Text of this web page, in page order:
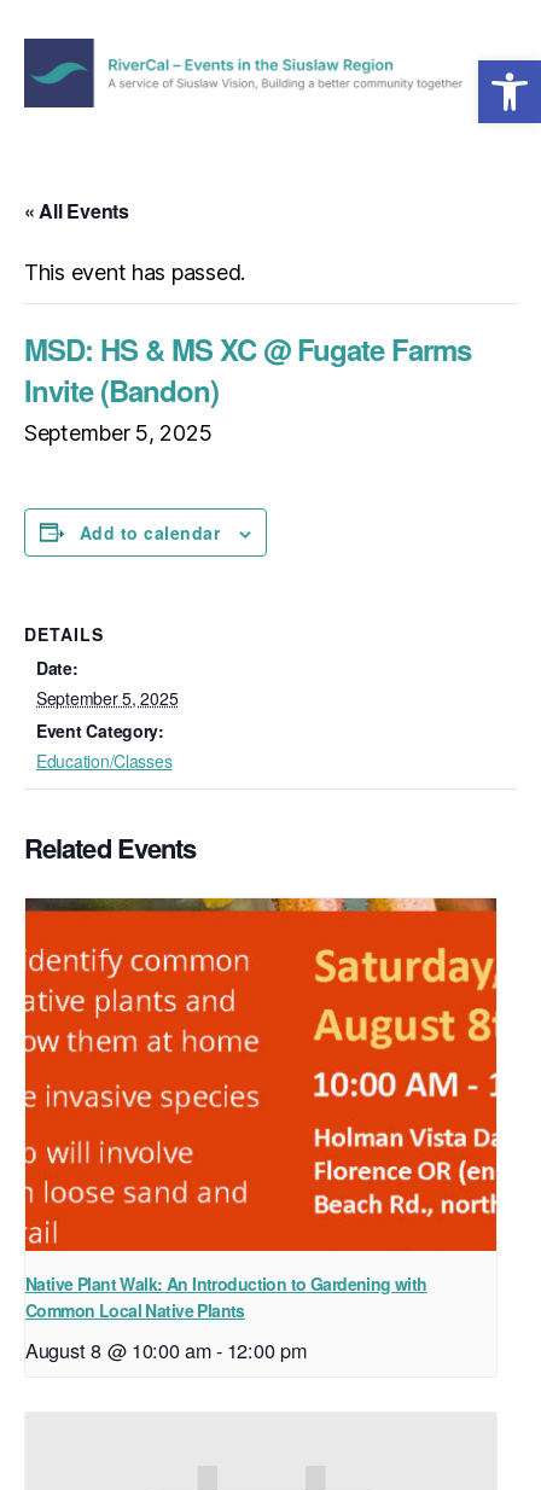
Open toolbar
the
Region
Menu
« All Events
This event has passed.
MSD: HS & MS XC @ Fugate Farms
Invite (Bandon)
September 5, 2025
Add to calendar
DETAILS
Date:
September 5, 2025
Event Category:
Education/Classes
Related Events
Native Plant Walk: An Introduction to Gardening with
Common Local Native Plants
August 8 @ 10:00 am- 12:00 pm